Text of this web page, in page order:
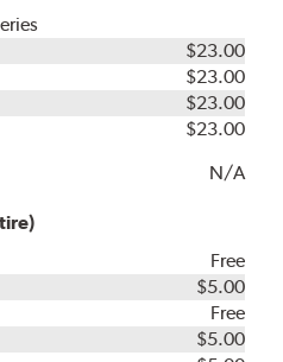
$23.00
$23.00
$23.00
$23.00
N/A
Free
$5.00
Free
$5.00